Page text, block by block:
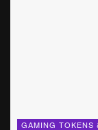
GAMING TOKENS